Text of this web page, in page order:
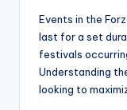
Events in the
last for a set
festivals
Understanding
looking to